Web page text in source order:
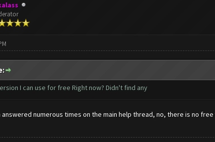
I can use for free Right now? Didn't find any
answered numerous times on the main help thread, no, there is no